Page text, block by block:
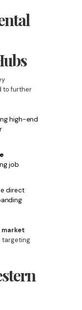
to further
high-end
job
direct
targeting